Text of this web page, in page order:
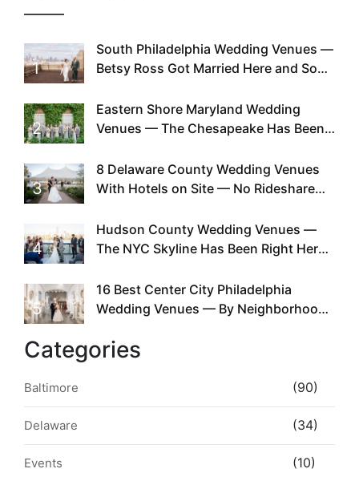
1
South Philadelphia Wedding Venues —
Betsy Ross Got Married Here and So
2
Eastern Shore Maryland Wedding
Venues — The Chesapeake Has Been
Existed
3
8 Delaware County Wedding Venues
With Hotels on Site — No Rideshare
4
Hudson County Wedding Venues —
The NYC Skyline Has Been Right Here
5
16 Best Center City Philadelphia
Wedding Venues — By Neighborhood,
Categories
Baltimore (90)
Delaware (34)
Events (10)